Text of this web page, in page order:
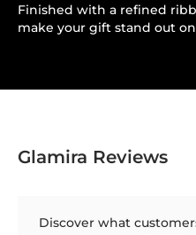
Finished with a refined
make your gift stand out
Glamira Reviews
Discover what